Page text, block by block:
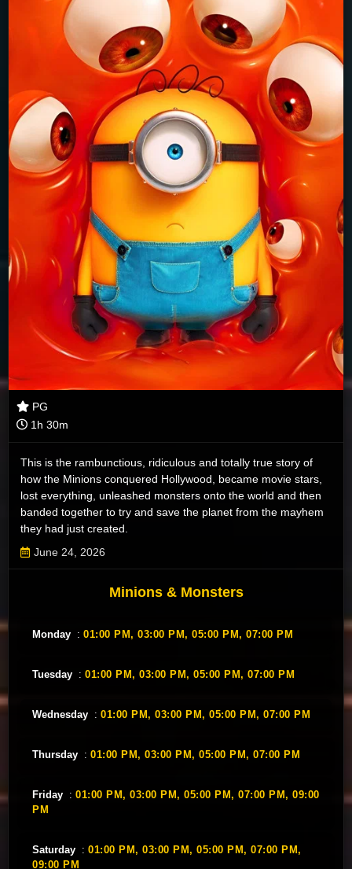
PG
1h 30m
This is the rambunctious, ridiculous and totally true story of
how the Minions conquered Hollywood, became movie stars,
lost everything, unleashed monsters onto the world and then
banded together to try and save the planet from the mayhem
they had just created.
June 24, 2026
Minions & Monsters
Monday : 01:00 PM, 03:00 PM, 05:00 PM, 07:00 PM
Tuesday : 01:00 PM, 03:00 PM, 05:00 PM, 07:00 PM
Wednesday : 01:00 PM, 03:00 PM, 05:00 PM, 07:00 PM
Thursday : 01:00 PM, 03:00 PM, 05:00 PM, 07:00 PM
Friday : 01:00 PM, 03:00 PM, 05:00 PM, 07:00 PM, 09:00
PM
Saturday : 01:00 PM, 03:00 PM, 05:00 PM, 07:00 PM,
09:00 PM